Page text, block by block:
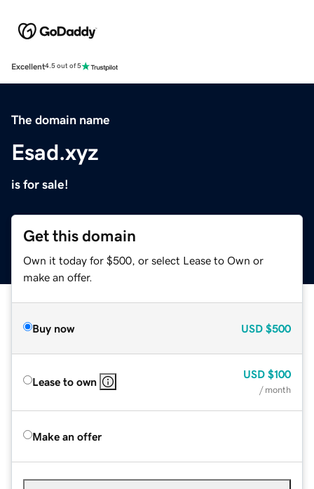
Excellent4.5 out of 5
The domain name
Esad.xyz
is for sale!
Get this domain
Own it today for $500, or select Lease to Own or
make an offer.
Buy now USD $500
Lease to own
USD $100
/ month
Make an offer